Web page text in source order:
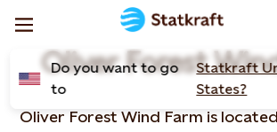
Do you want to go
to
Statkraft
States?
Oliver Forest
Oliver Forest Wind Farm is